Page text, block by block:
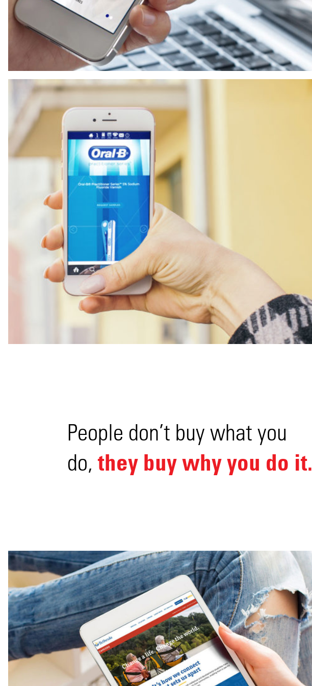
View
People don’t buy what you
do, they buy why you do it.